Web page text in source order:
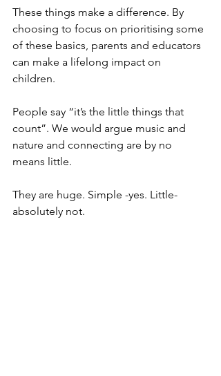
These things make a difference. By
choosing to focus on prioritising some
of these basics, parents and educators
can make a lifelong impact on
children.
People say “it’s the little things that
count”. We would argue music and
nature and connecting are by no
means little.
They are huge. Simple -yes. Little-
absolutely not.